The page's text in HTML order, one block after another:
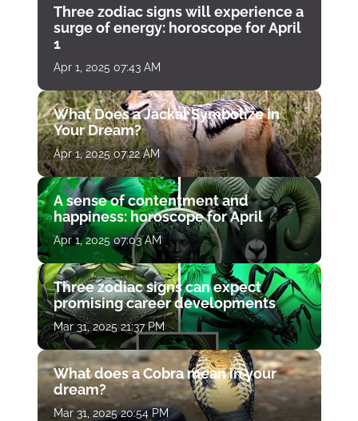
Three zodiac signs will experience a
surge of energy: horoscope for April
1
Apr 1, 2025 07:43 AM
What Does a Jackal Symbolize in
Your Dream?
Apr 1, 2025 07:22 AM
A sense of contentment and
happiness: horoscope for April
Apr 1, 2025 07:03 AM
Three zodiac signs can expect
promising career developments
Mar 31, 2025 21:37 PM
What does a Cobra mean in your
dream?
Mar 31, 2025 20:54 PM